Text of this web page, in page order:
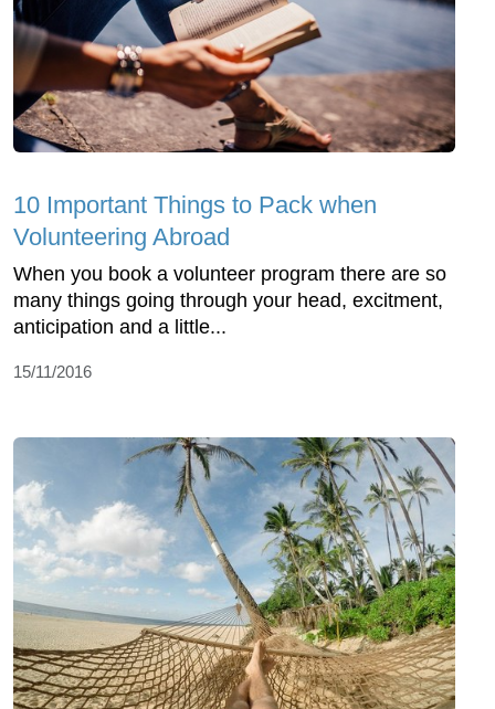
10 Important Things to Pack when
Volunteering Abroad
When you book a volunteer program there are so
many things going through your head, excitment,
anticipation and a little...
15/11/2016